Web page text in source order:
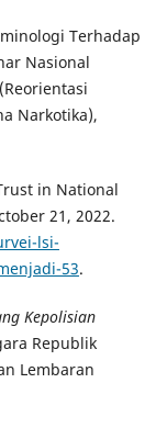
Terhadap
Nasional
Narkotika),
in National
21, 2022.
lsi-
53.
Kepolisian
Republik
Lembaran